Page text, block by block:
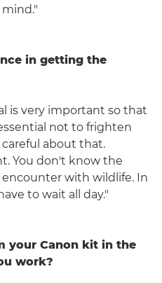
in getting the
is very important so that
not to frighten
about that.
You don't know the
with wildlife. In
to wait all day."
your Canon kit in the
work?